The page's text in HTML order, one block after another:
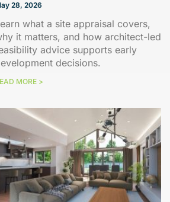
28, 2026
what a site appraisal covers,
it matters, and how architect-led
advice supports early
decisions.
MORE >